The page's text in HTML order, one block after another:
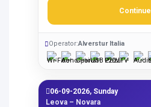
Continue
Operator:Alverstur Italia
06-09-2026, Sunday
Leova – Novara